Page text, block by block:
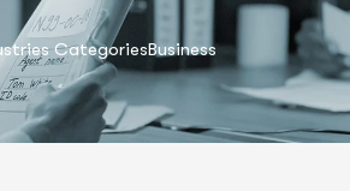
CategoriesBusiness